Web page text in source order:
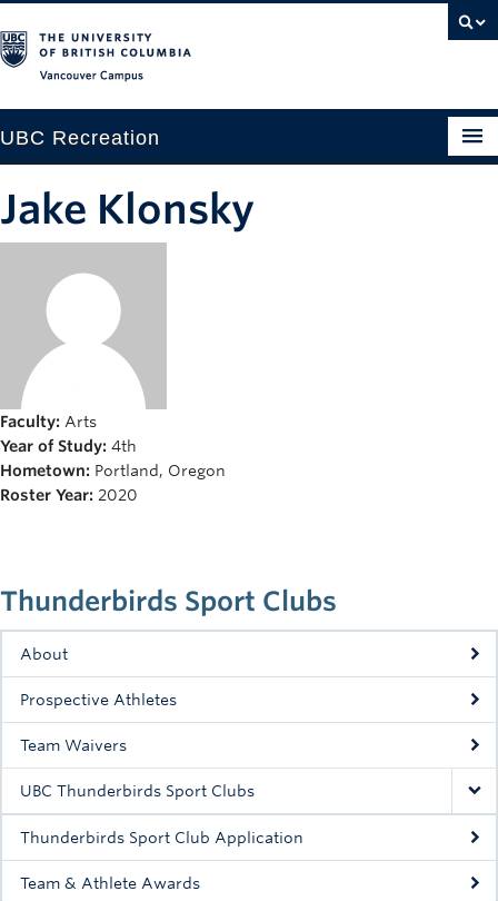
UBC Recreation
Fitness
Ice
Intramurals
Tennis
Camps
Events
Registration
Thunderbirds Sport Clubs
About
Prospective Athletes
Team Waivers
UBC Thunderbirds Sport Clubs
Thunderbirds Sport Club Application
Team & Athlete Awards
Jake Klonsky
Faculty: Arts
Year of Study: 4th
Hometown: Portland, Oregon
Roster Year: 2020